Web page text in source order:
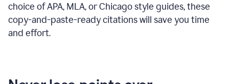
choice of APA, MLA, or Chicago style guides, these
copy-and-paste-ready citations will save you time
and effort.